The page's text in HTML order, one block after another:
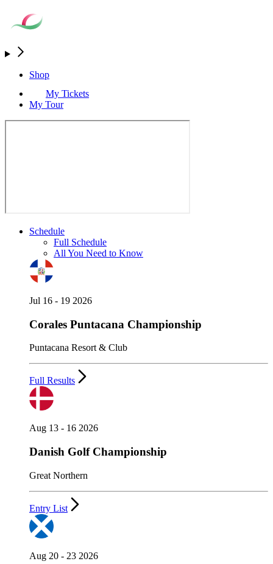
Shop
My Tickets
My Tour
Schedule
Full Schedule
All You Need to Know
Jul 16 - 19 2026
Corales Puntacana Championship
Puntacana Resort & Club
Full Results
Aug 13 - 16 2026
Danish Golf Championship
Great Northern
Entry List
Aug 20 - 23 2026